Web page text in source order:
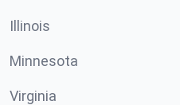
Illinois
Minnesota
Virginia